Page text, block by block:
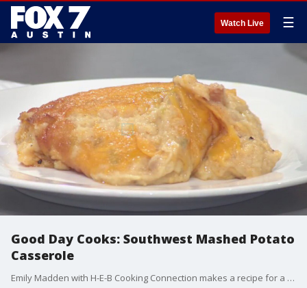
Watch Live ☰
Good Day Cooks: Southwest Mashed Potato
Casserole
Emily Madden with H-E-B Cooking Connection makes a recipe for a delicious side dish with a kick.